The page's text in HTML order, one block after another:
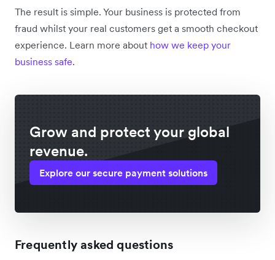
The result is simple. Your business is protected from
fraud whilst your real customers get a smooth checkout
experience. Learn more about how we keep your
business safe.
Grow and protect your global
revenue.
Explore our secure payment solutions
Frequently asked questions